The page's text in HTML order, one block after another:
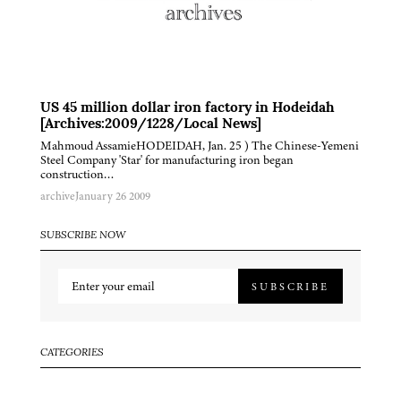
US 45 million dollar iron factory in Hodeidah
[Archives:2009/1228/Local News]
Mahmoud AssamieHODEIDAH, Jan. 25 ) The Chinese-Yemeni
Steel Company 'Star' for manufacturing iron began
construction…
archiveJanuary 26 2009
SUBSCRIBE NOW
SUBSCRIBE
CATEGORIES